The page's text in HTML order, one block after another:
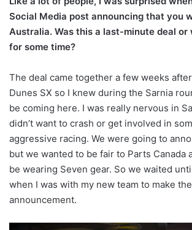
Social Media post announcing that you
Australia. Was this a last-minute deal or
for some time?
The deal came together a few weeks
Dunes SX so I knew during the Sarnia
be coming here. I was really nervous in
didn’t want to crash or get involved in
aggressive racing. We were going to
but we wanted to be fair to Parts Canada
be wearing Seven gear. So we waited
when I was with my new team to make
announcement.